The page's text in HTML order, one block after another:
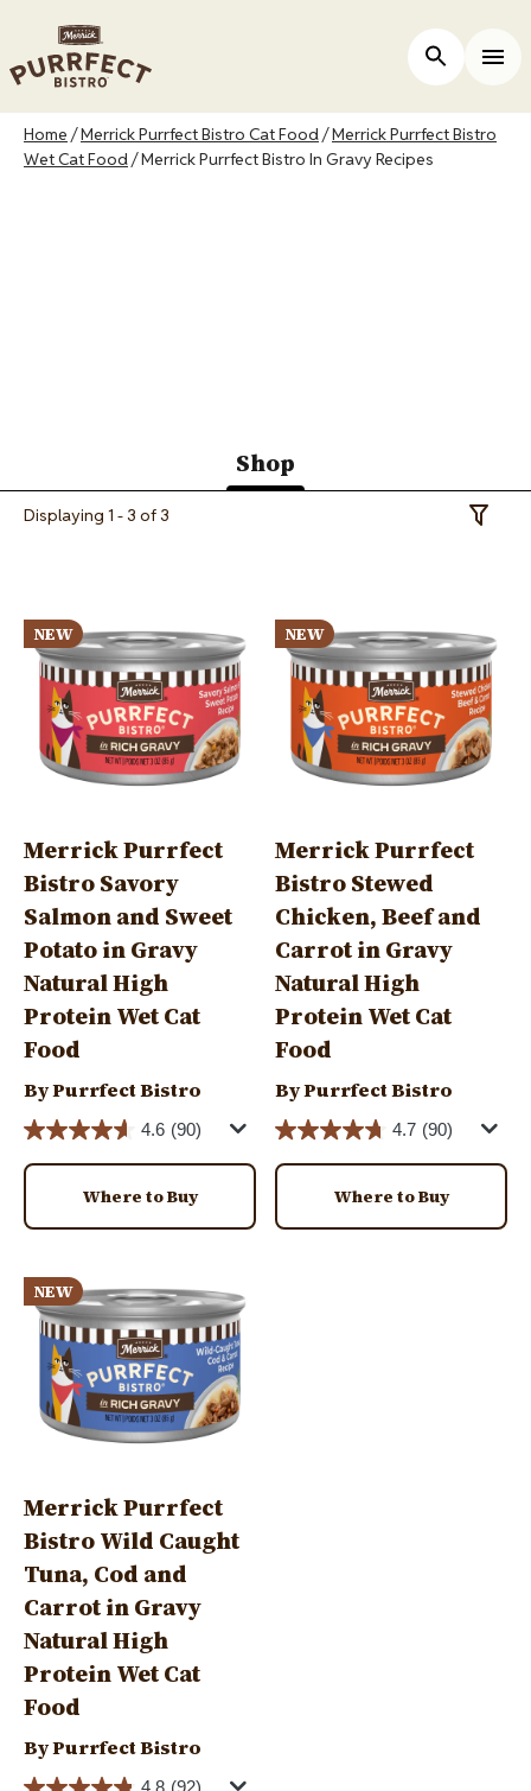
main
Open Site
Breadcrumb
Home Merrick Purrfect Bistro Cat Food
Merrick Purrfect Bistro
Wet Cat Food Merrick Purrfect Bistro In Gravy Recipes
Shop
(active
Displaying 1 - 3 of 3
NEW
Merrick Purrfect
Bistro Savory
Salmon and Sweet
Potato in Gravy
Natural High
Protein Wet Cat
Food
By Purrfect Bistro
4.6 (90)
Where to Buy
NEW
Merrick Purrfect
Bistro Stewed
Chicken, Beef and
Carrot in Gravy
Natural High
Protein Wet Cat
Food
By Purrfect Bistro
4.7 (90)
Where to Buy
NEW
Merrick Purrfect
Bistro Wild Caught
Tuna, Cod and
Carrot in Gravy
Natural High
Protein Wet Cat
Food
By Purrfect Bistro
4.8 (92)